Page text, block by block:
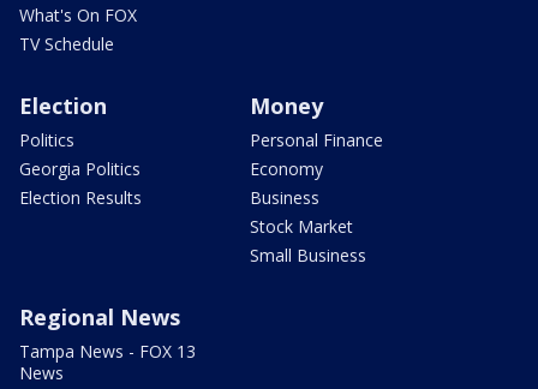
What's On FOX
TV Schedule
Election
Politics
Georgia Politics
Election Results
Money
Personal Finance
Economy
Business
Stock Market
Small Business
Regional News
Tampa News - FOX 13
News